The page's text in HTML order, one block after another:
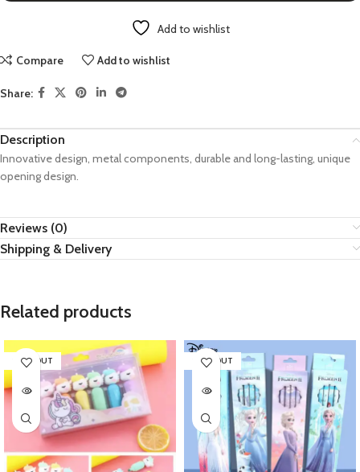
Add to wishlist
Compare Add to wishlist
Share:
Description
Innovative design, metal components, durable and long-lasting, unique
opening design.
Reviews (0)
Shipping & Delivery
Related products
SOLD OUT SOLD OUT